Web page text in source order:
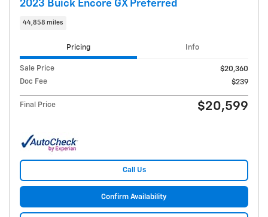
2023 Buick Encore GX Preferred
44,858 miles
Pricing Info
Sale Price
$20,360
Doc Fee
$239
Final Price $20,599
Call Us
Confirm Availability